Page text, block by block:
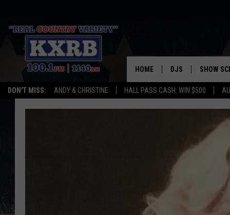
DON'T MISS: ANDY & CHRISTINE HALL PASS CASH: WIN $500
HOME DJS
ANDY & CHRISTINE
ALAN HELGESON
SHOW